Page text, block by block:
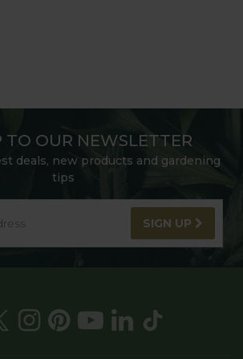
TO OUR NEWSLETTER
deals, new products and gardening
tips
SIGN UP